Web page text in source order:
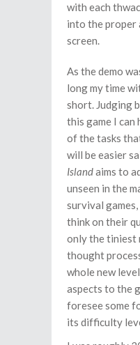
with each
into the proper
screen.
As the demo
long my time
short. Judging
this game I
of the tasks
will be easier
Islandaims to
unseen in the
survival
think on their
only the tiniest
thought
whole new
aspects to the
foresee some
its difficulty